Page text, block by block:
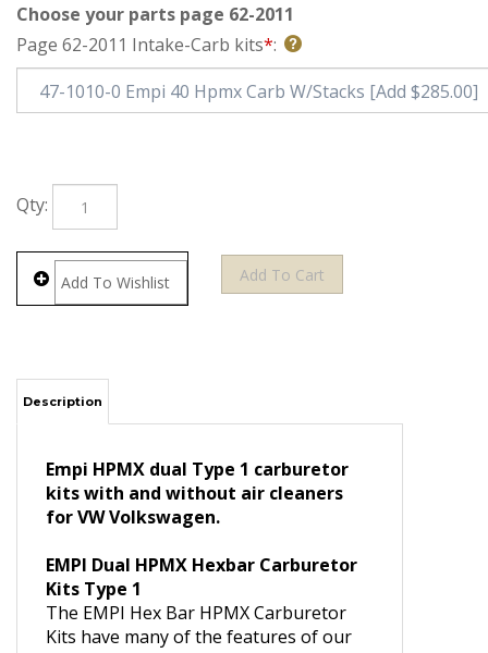
Choose your parts page 62-2011
Page 62-2011 Intake-Carb kits*:
Qty:
Empi HPMX dual Type 1 carburetor
kits with and without air cleaners
for VW Volkswagen.
EMPI Dual HPMX Hexbar Carburetor
Kits Type 1